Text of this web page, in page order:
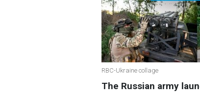
RBC-Ukraine collage
The Russian army